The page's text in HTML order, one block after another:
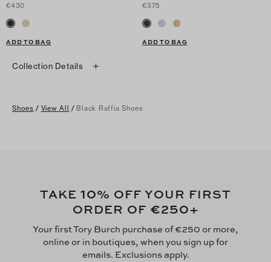
€430
ADD TO BAG
€375
ADD TO BAG
Collection Details
Shoes / View All / Black Raffia Shoes
TAKE 10% OFF YOUR FIRST
ORDER OF €250+
Your first Tory Burch purchase of €250 or more,
online or in boutiques, when you sign up for
emails. Exclusions apply.